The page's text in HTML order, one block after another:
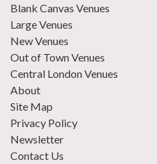
Blank Canvas Venues
Large Venues
New Venues
Out of Town Venues
Central London Venues
About
Site Map
Privacy Policy
Newsletter
Contact Us